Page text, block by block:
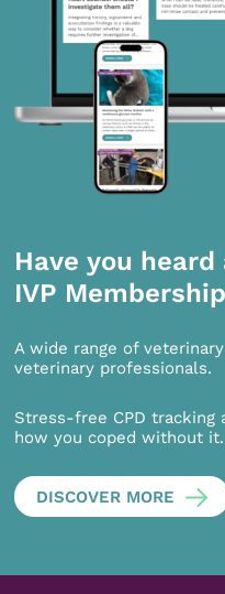
Have you
IVP
A wide range of
veterinary professionals.
Stress-free CPD tracking
how you coped without it.
DISCOVER MORE